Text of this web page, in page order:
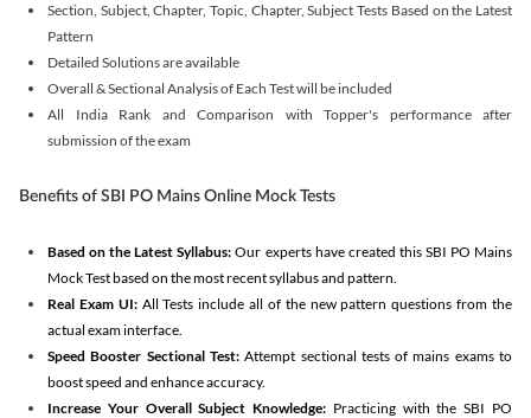
Section, Subject, Chapter, Topic, Chapter, Subject Tests Based on the Latest
Pattern
Detailed Solutions are available
Overall & Sectional Analysis of Each Test will be included
All India Rank and Comparison with Topper's performance after
submission of the exam
Benefits of SBI PO Mains Online Mock Tests
Based on the Latest Syllabus: Our experts have created this SBI PO Mains
Mock Test based on the most recent syllabus and pattern.
Real Exam UI: All Tests include all of the new pattern questions from the
actual exam interface.
Speed Booster Sectional Test:Attempt sectional tests of mains exams to
boost speed and enhance accuracy.
Increase Your Overall Subject Knowledge: Practicing with the SBI PO